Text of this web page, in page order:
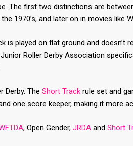
The first two distinctions are
1970’s, and later on in movies like
is played on flat ground and
Roller Derby Association
Derby. The Short Track rule set and
one score keeper, making it more
, Open Gender, JRDA and Short